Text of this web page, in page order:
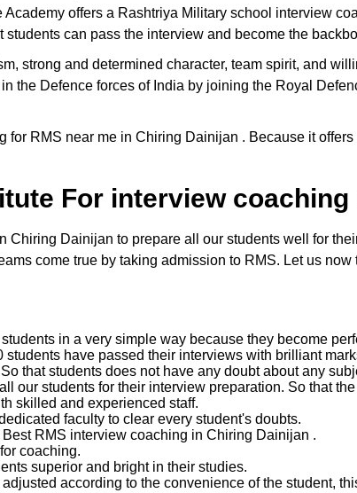
offers a Rashtriya Military school interview
can pass the interview and become the
strong and determined character, team spirit, and
the Defence forces of India by joining the Royal
RMS near me in Chiring Dainijan . Because it
For interview coaching
Dainijan to prepare all our students well for
come true by taking admission to RMS. Let us now
in a very simple way because they become
have passed their interviews with brilliant
that students does not have any doubt about any
our students for their interview preparation. So that
skilled and experienced staff.
faculty to clear every student's doubts.
RMS interview coaching in Chiring Dainijan .
coaching.
superior and bright in their studies.
according to the convenience of the student,